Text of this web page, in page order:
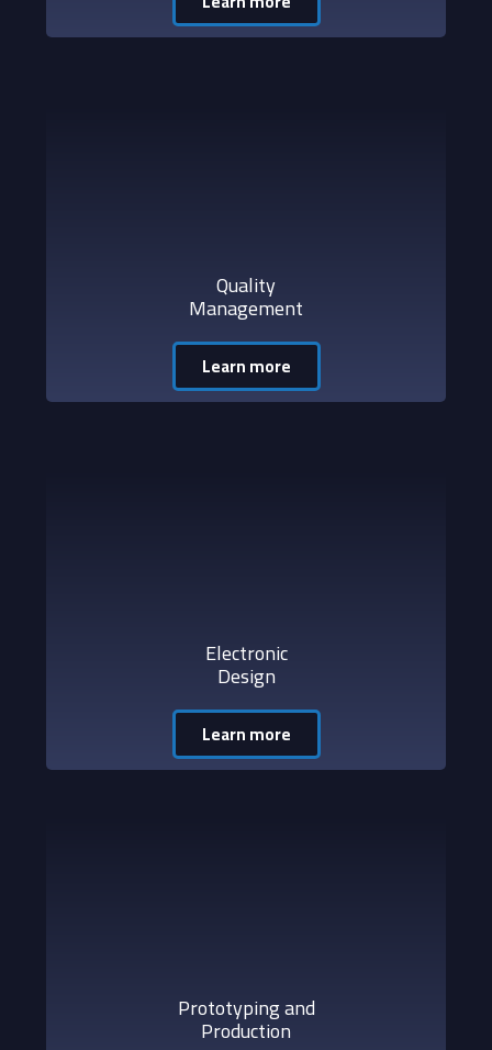
Quality
Management
Learn more
Electronic
Design
Learn more
Prototyping and
Production